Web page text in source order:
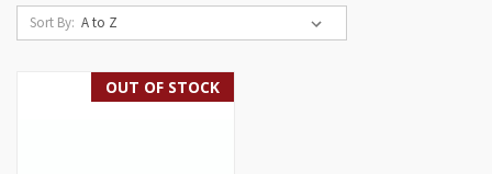
Sort By:
OUT OF STOCK